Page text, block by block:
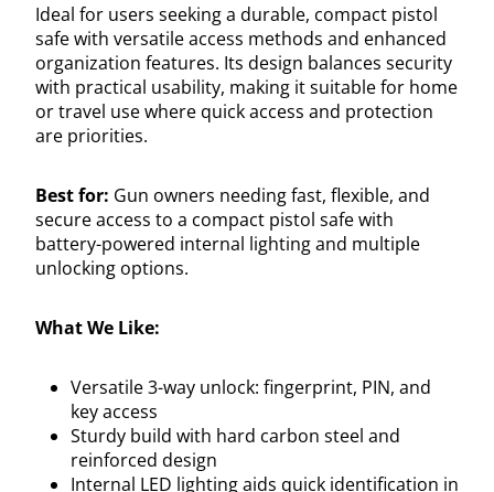
Ideal for users seeking a durable, compact pistol
safe with versatile access methods and enhanced
organization features. Its design balances security
with practical usability, making it suitable for home
or travel use where quick access and protection
are priorities.
Best for: Gun owners needing fast, flexible, and
secure access to a compact pistol safe with
battery-powered internal lighting and multiple
unlocking options.
What We Like:
Versatile 3-way unlock: fingerprint, PIN, and
key access
Sturdy build with hard carbon steel and
reinforced design
Internal LED lighting aids quick identification in